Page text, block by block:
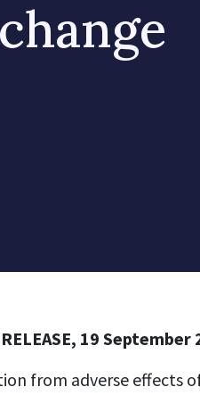
19 September
from adverse effects